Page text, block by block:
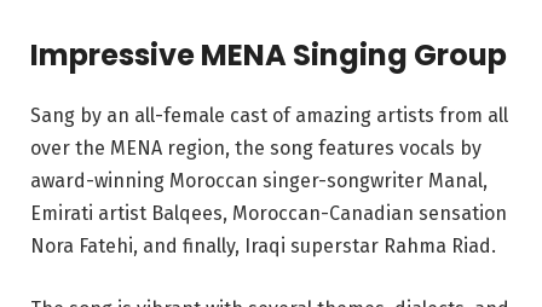
Impressive MENA Singing Group
Sang by an all-female cast of amazing artists from all
over the MENA region, the song features vocals by
award-winning Moroccan singer-songwriter Manal,
Emirati artist Balqees, Moroccan-Canadian sensation
Nora Fatehi, and finally, Iraqi superstar Rahma Riad.